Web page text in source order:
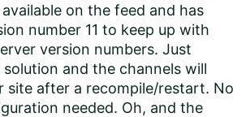
available on the feed and has
number 11 to keep up with
version numbers. Just
and the channels will
site after a recompile/restart. No
needed. Oh, and the